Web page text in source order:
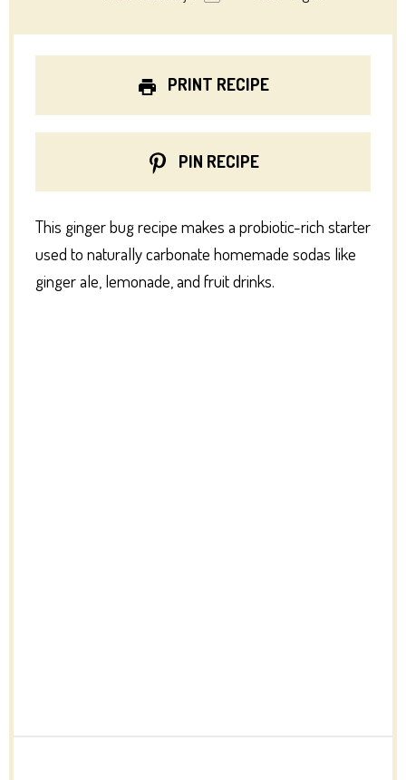
PRINT RECIPE
PIN RECIPE
This ginger bug recipe makes a probiotic-rich starter
used to naturally carbonate homemade sodas like
ginger ale, lemonade, and fruit drinks.